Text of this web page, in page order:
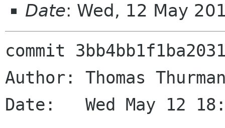
Date: Wed, 12 May
commit
Author: Thomas
Date:   Wed May 12